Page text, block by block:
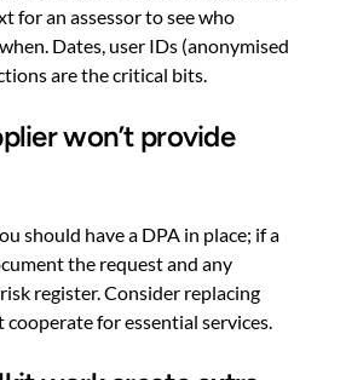
for an assessor to see who
Dates, user IDs (anonymised
are the critical bits.
won’t provide
should have a DPA in place; if a
the request and any
register. Consider replacing
for essential services.